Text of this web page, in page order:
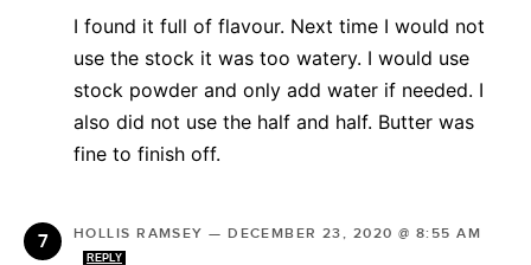
I found it full of flavour. Next time I would not
use the stock it was too watery. I would use
stock powder and only add water if needed. I
also did not use the half and half. Butter was
fine to finish off.
HOLLIS RAMSEY —DECEMBER 23, 2020 @ 8:55 AM
REPLY